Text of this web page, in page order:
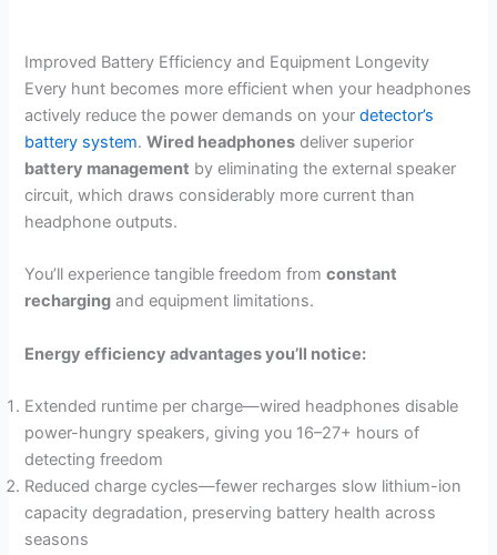
Improved Battery Efficiency and Equipment Longevity
Every hunt becomes more efficient when your headphones
actively reduce the power demands on yourdetector’s
battery system.Wired headphones deliver superior
battery management by eliminating the external speaker
circuit, which draws considerably more current than
headphone outputs.
You’ll experience tangible freedom fromconstant
recharging and equipment limitations.
Energy efficiency advantages you’ll notice:
Extended runtime per charge—wired headphones disable
power-hungry speakers, giving you 16–27+ hours of
detecting freedom
Reduced charge cycles—fewer recharges slow lithium-ion
capacity degradation, preserving battery health across
seasons